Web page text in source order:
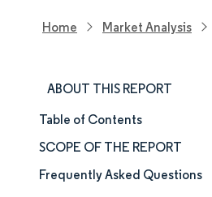
Home Market Analysis
ABOUT THIS REPORT
Market Size & Share
Market Analysis
Table of Contents
SCOPE OF THE REPORT
Frequently Asked Questions